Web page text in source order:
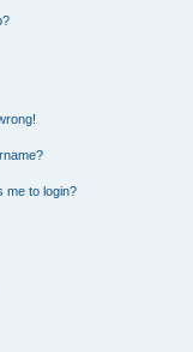
me to login?